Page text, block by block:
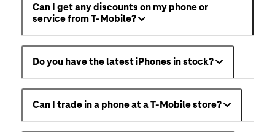
Can I get any discounts on my phone or
service from T-Mobile?
Do you have the latest iPhones in stock?
Can I trade in a phone at a T-Mobile store?